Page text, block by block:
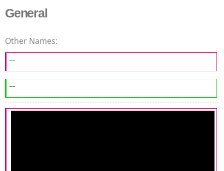
General
Other Names:
--
--